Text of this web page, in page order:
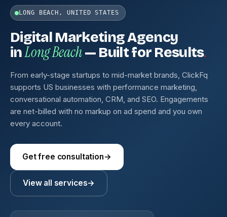
LONG BEACH, UNITED STATES
Digital Marketing Agency
inLong Beach— Built for Results.
From early-stage startups to mid-market brands, ClickFq
supports US businesses with performance marketing,
conversational automation, CRM, and SEO. Engagements
are net-billed with no markup on ad spend and you own
every account.
Get free consultation→
View all services→